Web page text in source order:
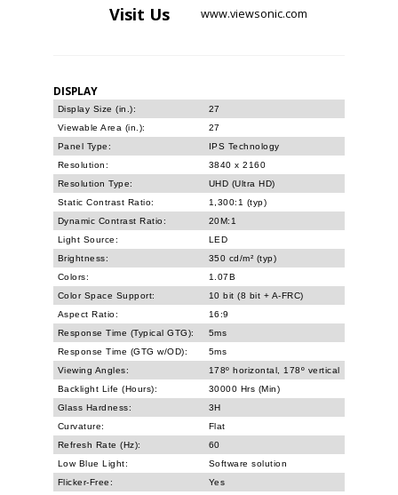
Visit Us www.viewsonic.com
DISPLAY
Display Size (in.):
27
Viewable Area (in.):
27
Panel Type:
IPS Technology
Resolution:
3840 x 2160
Resolution Type:
UHD (Ultra HD)
Static Contrast Ratio:
1,300:1 (typ)
Dynamic Contrast Ratio:
20M:1
Light Source:
LED
Brightness:
350 cd/m² (typ)
Colors:
1.07B
Color Space Support:
10 bit (8 bit + A-FRC)
Aspect Ratio:
16:9
Response Time (Typical GTG):
5ms
Response Time (GTG w/OD):
5ms
Viewing Angles:
178º horizontal, 178º vertical
Backlight Life (Hours):
30000 Hrs (Min)
Glass Hardness:
3H
Curvature:
Flat
Refresh Rate (Hz):
60
Low Blue Light:
Software solution
Flicker-Free:
Yes